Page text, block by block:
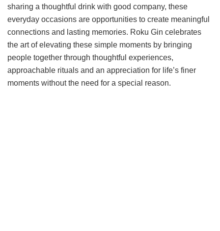
sharing a thoughtful drink with good company, these
everyday occasions are opportunities to create meaningful
connections and lasting memories. Roku Gin celebrates
the art of elevating these simple moments by bringing
people together through thoughtful experiences,
approachable rituals and an appreciation for life’s finer
moments without the need for a special reason.